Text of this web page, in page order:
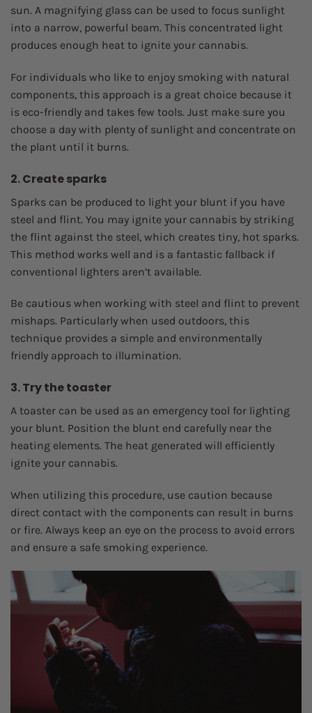
sun. A magnifying glass can be used to focus sunlight
into a narrow, powerful beam. This concentrated light
produces enough heat to ignite your cannabis.
For individuals who like to enjoy smoking with natural
components, this approach is a great choice because it
is eco-friendly and takes few tools. Just make sure you
choose a day with plenty of sunlight and concentrate on
the plant until it burns.
2. Create sparks
Sparks can be produced to light your blunt if you have
steel and flint. You may ignite your cannabis by striking
the flint against the steel, which creates tiny, hot sparks.
This method works well and is a fantastic fallback if
conventional lighters aren’t available.
Be cautious when working with steel and flint to prevent
mishaps. Particularly when used outdoors, this
technique provides a simple and environmentally
friendly approach to illumination.
3. Try the toaster
A toaster can be used as an emergency tool for lighting
your blunt. Position the blunt end carefully near the
heating elements. The heat generated will efficiently
ignite your cannabis.
When utilizing this procedure, use caution because
direct contact with the components can result in burns
or fire. Always keep an eye on the process to avoid errors
and ensure a safe smoking experience.